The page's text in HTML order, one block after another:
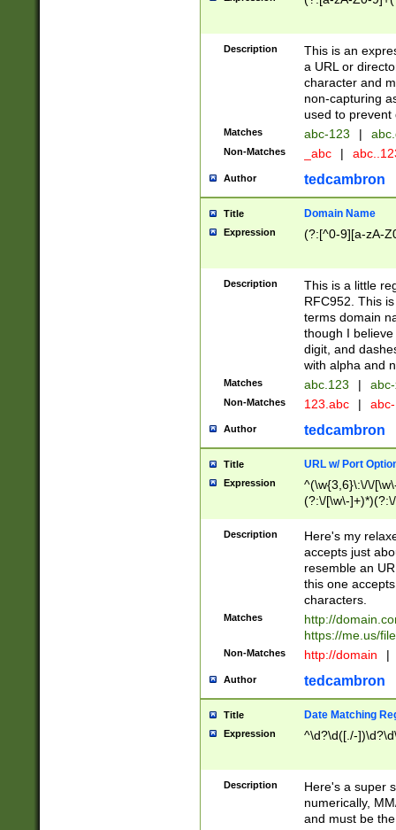
Description
This is an
a URL or
character and
non-capturing
used to prevent
Matches abc-123 |
Non-Matches _abc |
Author tedcambron
Title Domain Name
Expression (?:[^0-9][a-zA-
Description
This is a little
RFC952. This
terms domain
though I
digit, and
with alpha and
Matches abc.123 |
Non-Matches 123.abc |
Author tedcambron
Title URL w/ Port
Expression
^(\w{3,6}\:\/\/
(?:\/[\w\-
[\w]+\=[\w\-]+)*)$
Description
Here's my
accepts just
resemble an
this one
characters.
Matches
http://
https://me.us/
Non-Matches http://domain |
Author tedcambron
Title Date Matching
Expression ^\d?\d([./-
Description
Here's a super
numerically,
and must be